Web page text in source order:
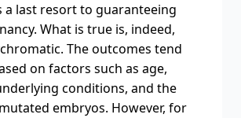
a last resort to guaranteeing
What is true is, indeed,
The outcomes tend
on factors such as age,
conditions, and the
embryos. However, for